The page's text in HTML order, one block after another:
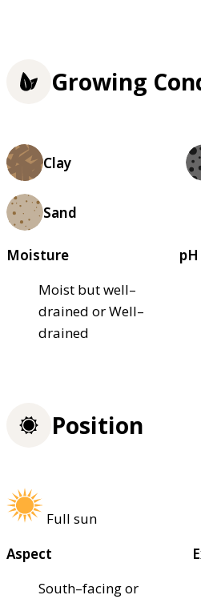
Growing
Clay
Sand
Moisture
Moist but well–
drained or Well–
drained
pH
Position
Full sun
Aspect
South–facing or